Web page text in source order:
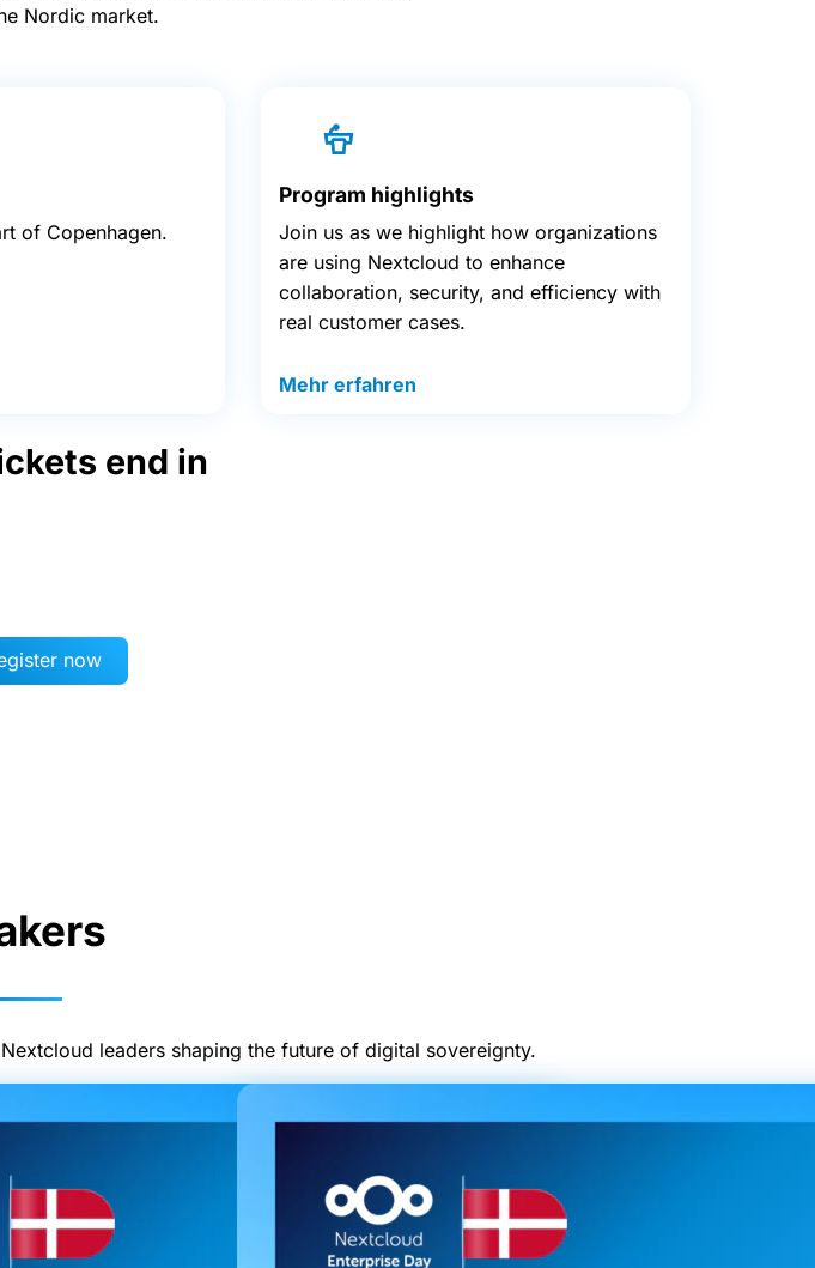
Nordic market.
of Copenhagen.
Program highlights
Join us as we highlight how organizations
are using Nextcloud to enhance
collaboration, security, and efficiency with
real customer cases.
Mehr erfahren
end in
now
leaders shaping the future of digital sovereignty.